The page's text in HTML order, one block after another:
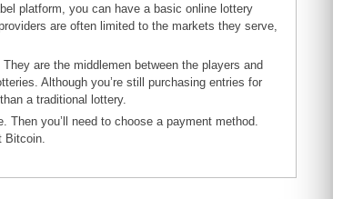
platform, you can have a basic online lottery
are often limited to the markets they serve,
are the middlemen between the players and
Although you’re still purchasing entries for
a traditional lottery.
you’ll need to choose a payment method.
Bitcoin.